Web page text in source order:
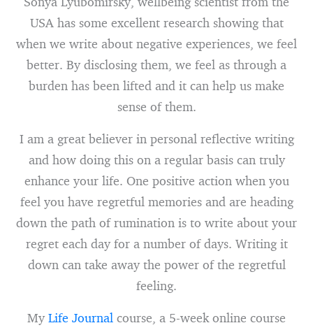
USA has some excellent research showing that
when we write about negative experiences, we feel
better. By disclosing them, we feel as through a
burden has been lifted and it can help us make
sense of them.
I am a great believer in personal reflective writing
and how doing this on a regular basis can truly
enhance your life. One positive action when you
feel you have regretful memories and are heading
down the path of rumination is to write about your
regret each day for a number of days. Writing it
down can take away the power of the regretful
feeling.
MyLife Journal course, a 5-week online course